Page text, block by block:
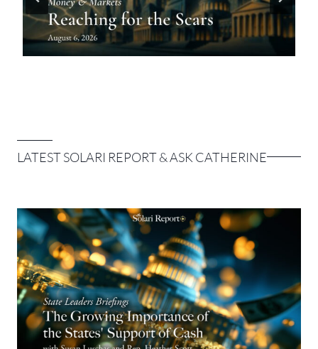
LATEST SOLARI REPORT & ASK CATHERINE